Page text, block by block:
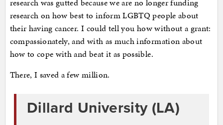
research was gutted because we are no longer funding
research on how best to inform LGBTQ people about
their having cancer. I could tell you how without a grant:
compassionately, and with as much information about
how to cope with and beat it as possible.
There, I saved a few million.
Dillard University (LA)